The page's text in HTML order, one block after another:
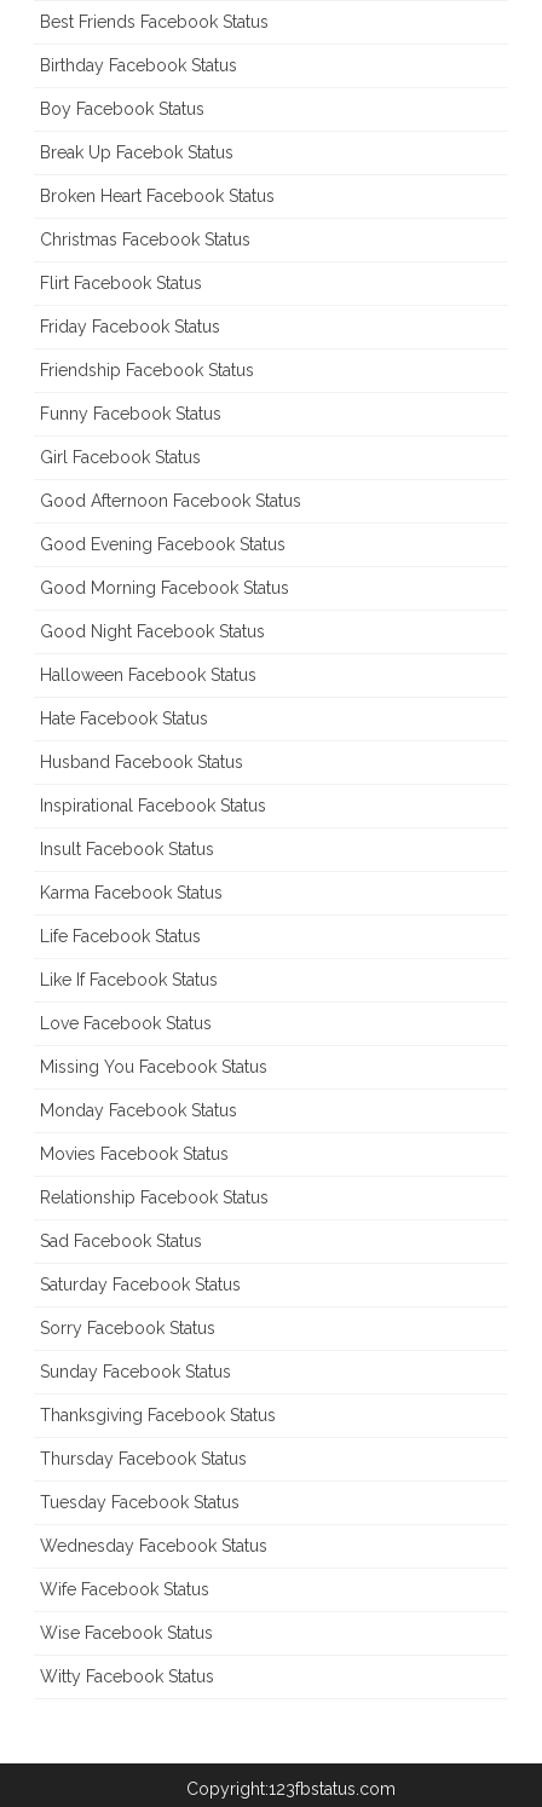
Best Friends Facebook Status
Birthday Facebook Status
Boy Facebook Status
Break Up Facebok Status
Broken Heart Facebook Status
Christmas Facebook Status
Flirt Facebook Status
Friday Facebook Status
Friendship Facebook Status
Funny Facebook Status
Girl Facebook Status
Good Afternoon Facebook Status
Good Evening Facebook Status
Good Morning Facebook Status
Good Night Facebook Status
Halloween Facebook Status
Hate Facebook Status
Husband Facebook Status
Inspirational Facebook Status
Insult Facebook Status
Karma Facebook Status
Life Facebook Status
Like If Facebook Status
Love Facebook Status
Missing You Facebook Status
Monday Facebook Status
Movies Facebook Status
Relationship Facebook Status
Sad Facebook Status
Saturday Facebook Status
Sorry Facebook Status
Sunday Facebook Status
Thanksgiving Facebook Status
Thursday Facebook Status
Tuesday Facebook Status
Wednesday Facebook Status
Wife Facebook Status
Wise Facebook Status
Witty Facebook Status
Copyright:123fbstatus.com